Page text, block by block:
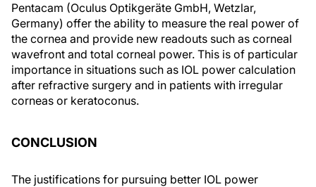
Pentacam (Oculus Optikgeräte GmbH, Wetzlar,
Germany) offer the ability to measure the real power of
the cornea and provide new readouts such as corneal
wavefront and total corneal power. This is of particular
importance in situations such as IOL power calculation
after refractive surgery and in patients with irregular
corneas or keratoconus.
CONCLUSION
The justifications for pursuing better IOL power